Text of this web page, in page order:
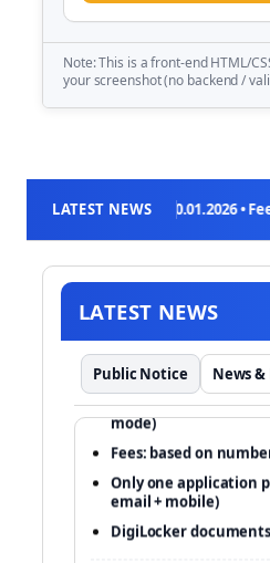
Note: This is a front-end HTML/
your screenshot (no backend /
LATEST NEWS
03.01.2026 to 30.01.2026 • Fee
LATEST NEWS
Public Notice News &
Apply online only at
Exam (tentative): 11–31
mode)
Fees: based on
Only one application
email + mobile)
DigiLocker